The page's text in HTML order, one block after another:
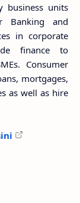
business units
Banking and
in corporate
finance to
Consumer
mortgages,
as well as hire